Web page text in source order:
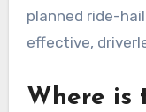
planned ride-
effective,
Where is